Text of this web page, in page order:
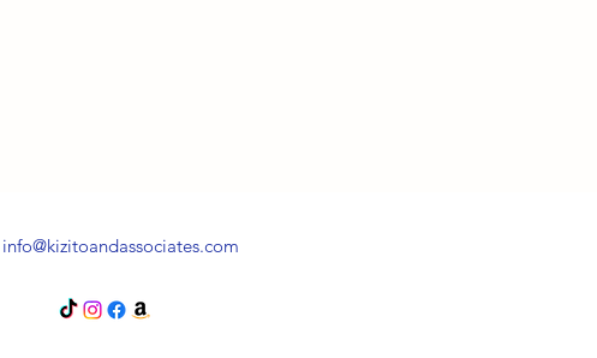
info@kizitoandassociates.com